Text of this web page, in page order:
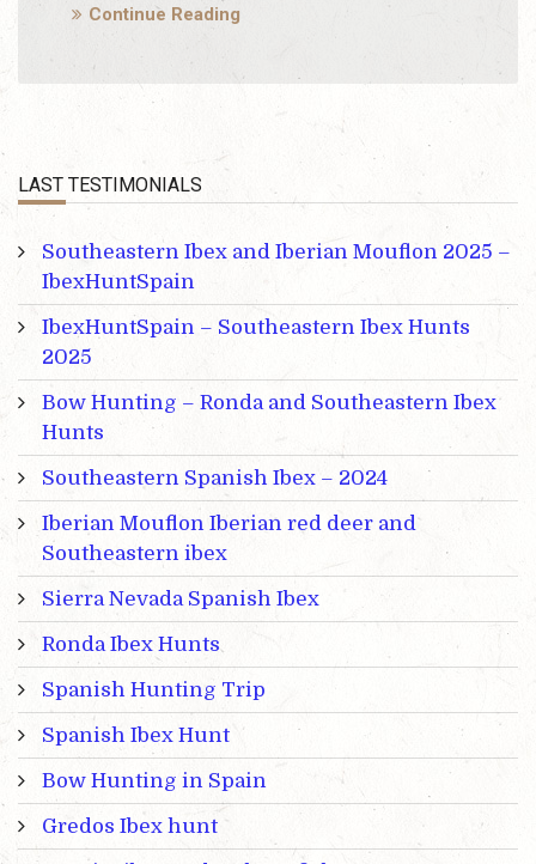
Continue Reading
LAST TESTIMONIALS
Southeastern Ibex and Iberian Mouflon 2025 –
IbexHuntSpain
IbexHuntSpain – Southeastern Ibex Hunts
2025
Bow Hunting – Ronda and Southeastern Ibex
Hunts
Southeastern Spanish Ibex – 2024
Iberian Mouflon Iberian red deer and
Southeastern ibex
Sierra Nevada Spanish Ibex
Ronda Ibex Hunts
Spanish Hunting Trip
Spanish Ibex Hunt
Bow Hunting in Spain
Gredos Ibex hunt